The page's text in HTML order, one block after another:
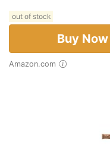
out of stock
Buy Now
Amazon.com